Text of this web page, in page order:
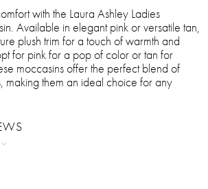
with the Laura Ashley Ladies
Available in elegant pink or versatile tan,
plush trim for a touch of warmth and
for pink for a pop of color or tan for
moccasins offer the perfect blend of
making them an ideal choice for any